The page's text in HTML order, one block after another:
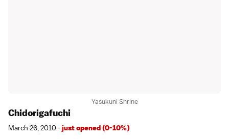
Yasukuni Shrine
Chidorigafuchi
March 26, 2010 -just opened (0-10%)